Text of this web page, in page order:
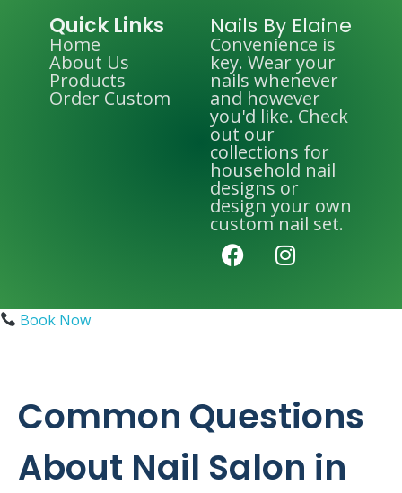
Quick Links
Home
About Us
Products
Order Custom
Nails By Elaine
Convenience is
key. Wear your
nails whenever
and however
you'd like. Check
out our
collections for
household nail
designs or
design your own
custom nail set.
Book Now
Common Questions
About Nail Salon in